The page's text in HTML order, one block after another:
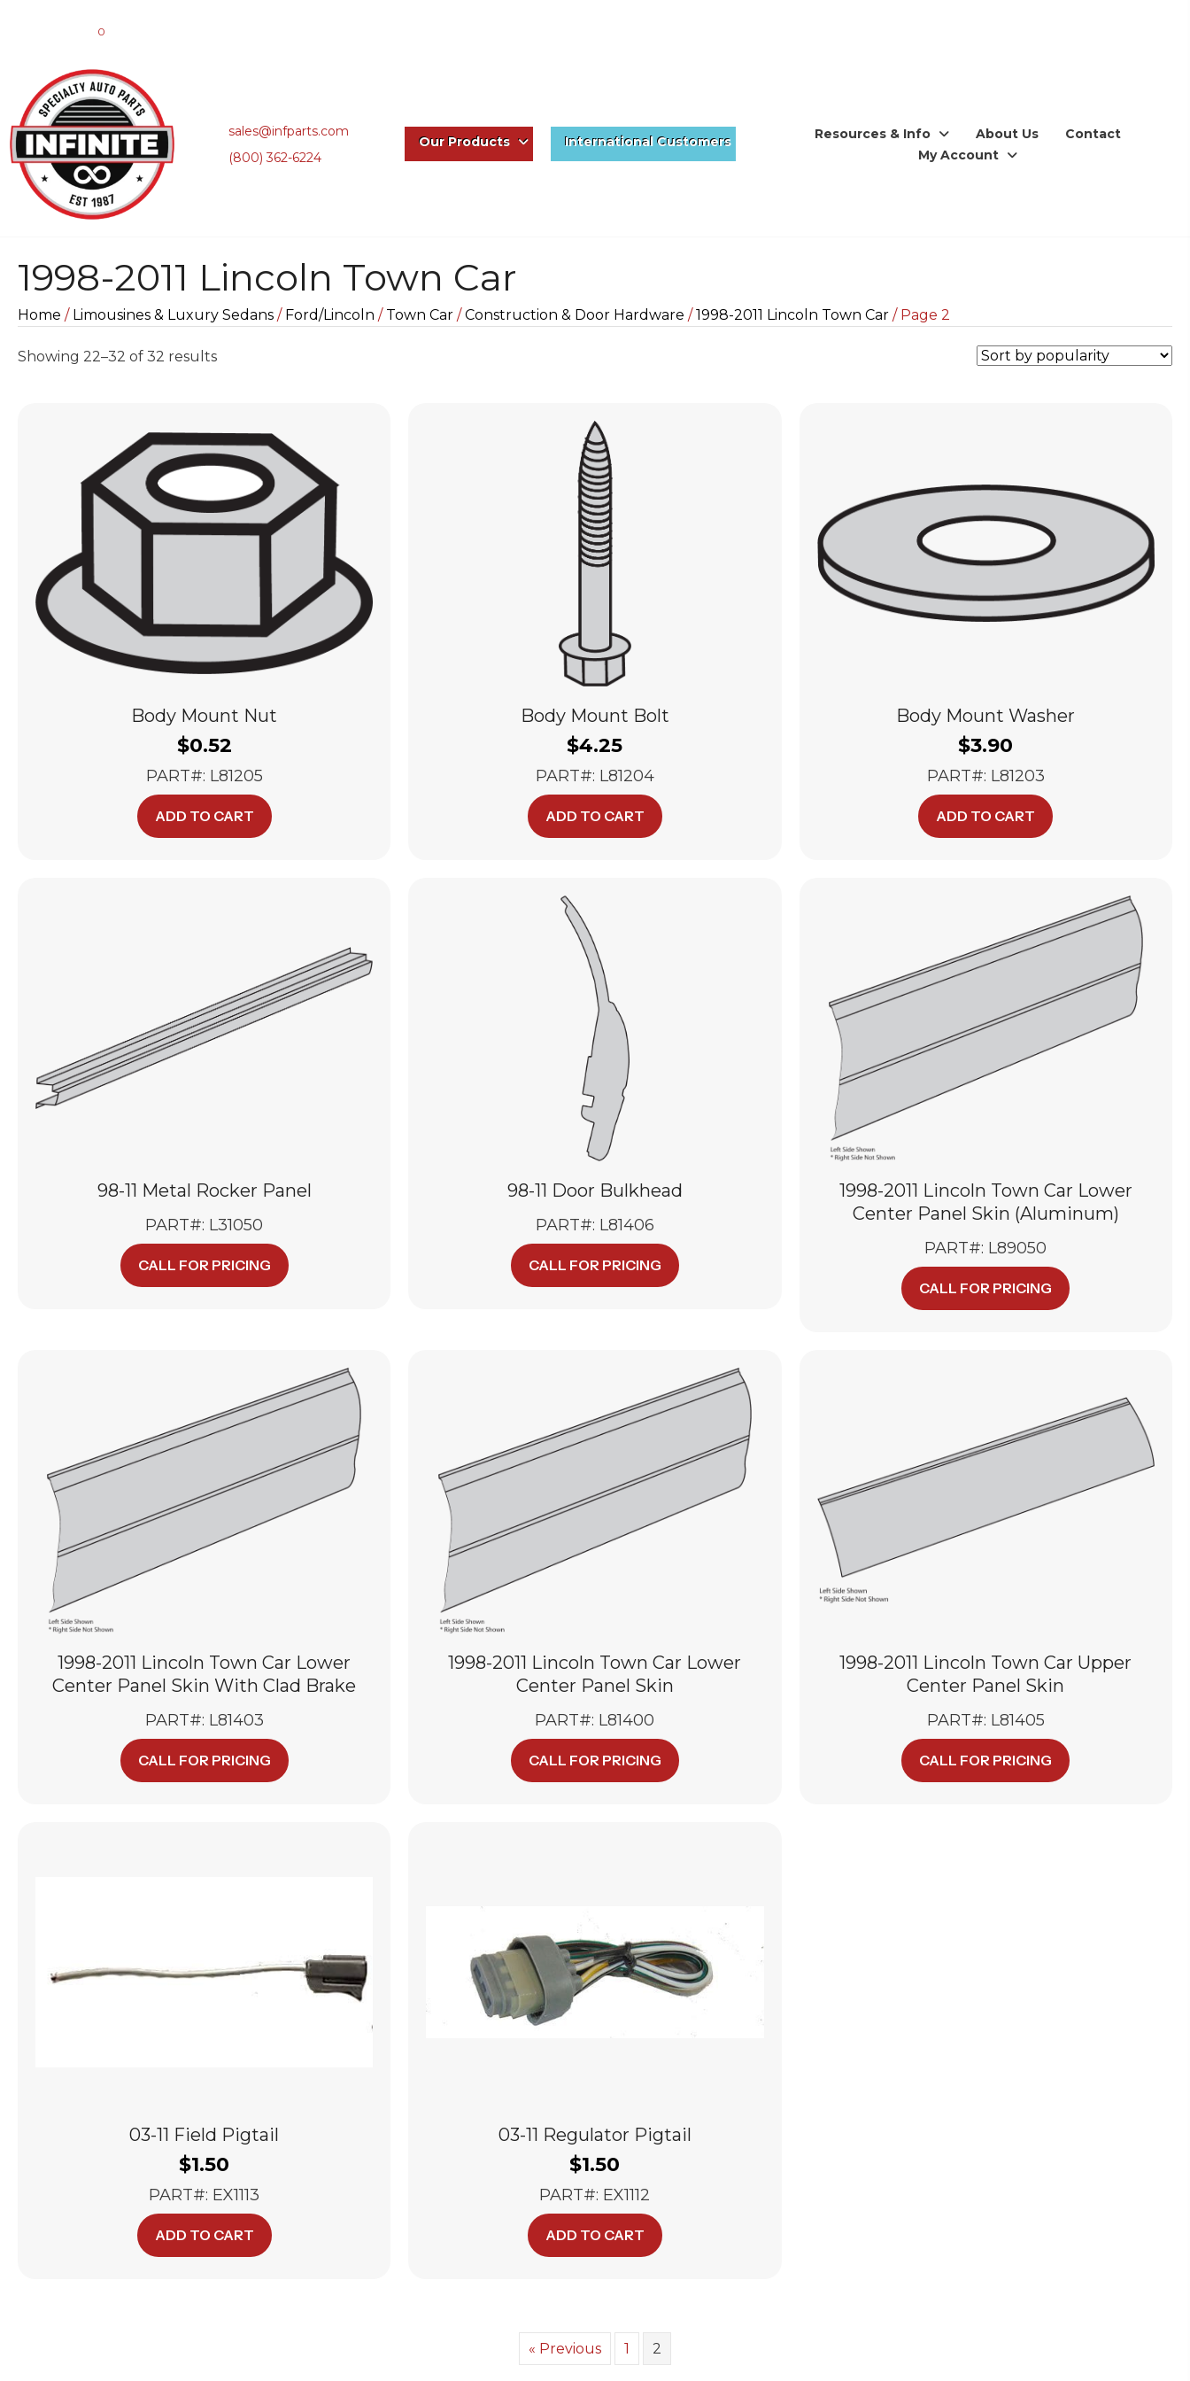
0
sales@infparts.com
(800) 362-6224
Our Products International Customers
Resources & Info About Us
Contact
My Account
1998-2011 Lincoln Town Car
Home / Limousines & Luxury Sedans / Ford/Lincoln / Town Car /Construction & Door Hardware /1998-2011 Lincoln Town Car / Page 2
Showing 22–32 of 32 resultsSorted
Body Mount Nut
$0.52
PART#: L81205
ADD TO CART
Body Mount Bolt
$4.25
PART#: L81204
ADD TO CART
Body Mount Washer
$3.90
PART#: L81203
ADD TO CART
98-11 Metal Rocker Panel
PART#: L31050
CALL FOR PRICING
98-11 Door Bulkhead
PART#: L81406
CALL FOR PRICING
1998-2011 Lincoln Town Car Lower
Center Panel Skin (Aluminum)
PART#: L89050
CALL FOR PRICING
1998-2011 Lincoln Town Car Lower
Center Panel Skin With Clad Brake
PART#: L81403
CALL FOR PRICING
1998-2011 Lincoln Town Car Lower
Center Panel Skin
PART#: L81400
CALL FOR PRICING
1998-2011 Lincoln Town Car Upper
Center Panel Skin
PART#: L81405
CALL FOR PRICING
03-11 Field Pigtail
$1.50
PART#: EX1113
ADD TO CART
03-11 Regulator Pigtail
$1.50
PART#: EX1112
ADD TO CART
« Previous 1 2